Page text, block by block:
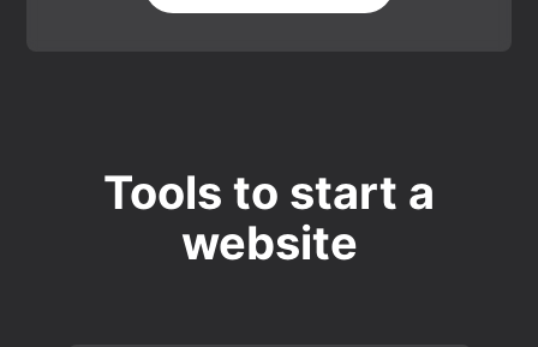
Tools to start a
website